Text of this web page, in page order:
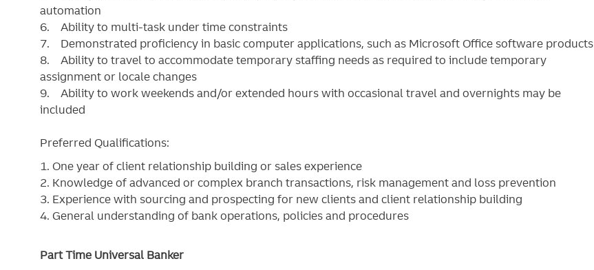
automation
6. Ability to multi-task under time constraints
7. Demonstrated proficiency in basic computer applications, such as Microsoft Office software products
8. Ability to travel to accommodate temporary staffing needs as required to include temporary
assignment or locale changes
9. Ability to work weekends and/or extended hours with occasional travel and overnights may be
included
Preferred Qualifications:
1. One year of client relationship building or sales experience
2. Knowledge of advanced or complex branch transactions, risk management and loss prevention
3. Experience with sourcing and prospecting for new clients and client relationship building
4. General understanding of bank operations, policies and procedures
Part Time Universal Banker